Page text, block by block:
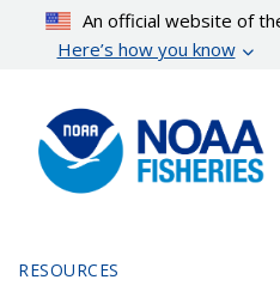
content
An official website of
Here’s how you know
RESOURCES